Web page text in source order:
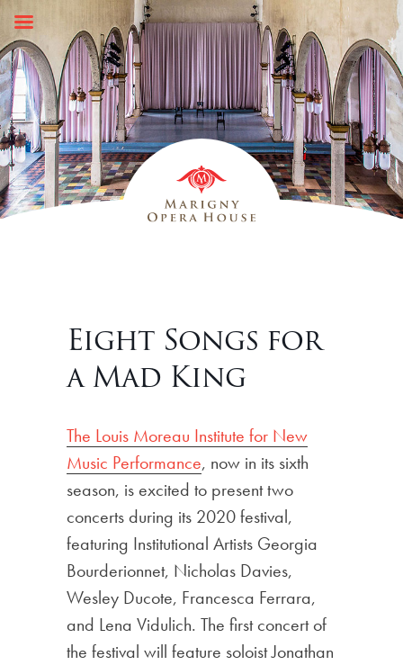
Skip
content
Eight Songs for
a Mad King
The Louis Moreau Institute for New
Music Performance, now in its sixth
season, is excited to present two
concerts during its 2020 festival,
featuring Institutional Artists Georgia
Bourderionnet, Nicholas Davies,
Wesley Ducote, Francesca Ferrara,
and Lena Vidulich. The first concert of
the festival will feature soloist Jonathan